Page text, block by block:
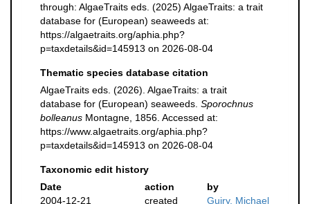
through: AlgaeTraits eds. (2025) AlgaeTraits: a trait
database for (European) seaweeds at:
https://algaetraits.org/aphia.php?
p=taxdetails&id=145913 on 2026-08-04
Thematic species database citation
AlgaeTraits eds. (2026). AlgaeTraits: a trait
database for (European) seaweeds. Sporochnus
bolleanus Montagne, 1856. Accessed at:
https://www.algaetraits.org/aphia.php?
p=taxdetails&id=145913 on 2026-08-04
Taxonomic edit history
Date
action
by
2004-12-21
created
Guiry, Michael